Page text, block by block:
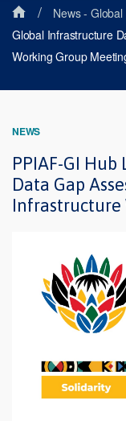
/ News -
Global Infrastructure
Working Group
NEWS
PPIAF-GI
Data Gap
Infrastructure